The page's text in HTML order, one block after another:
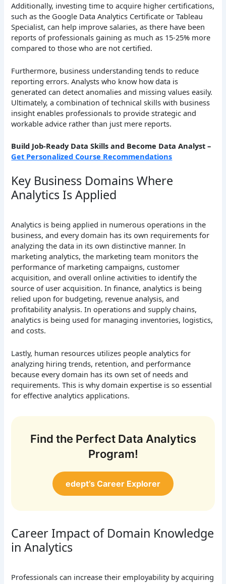
Additionally, investing time to acquire higher certifications,
such as the Google Data Analytics Certificate or Tableau
Specialist, can help improve salaries, as there have been
reports of professionals gaining as much as 15-25% more
compared to those who are not certified.
Furthermore, business understanding tends to reduce
reporting errors. Analysts who know how data is
generated can detect anomalies and missing values easily.
Ultimately, a combination of technical skills with business
insight enables professionals to provide strategic and
workable advice rather than just mere reports.
Build Job-Ready Data Skills and Become Data Analyst –
Get Personalized Course Recommendations
Key Business Domains Where
Analytics Is Applied
Analytics is being applied in numerous operations in the
business, and every domain has its own requirements for
analyzing the data in its own distinctive manner. In
marketing analytics, the marketing team monitors the
performance of marketing campaigns, customer
acquisition, and overall online activities to identify the
source of user acquisition. In finance, analytics is being
relied upon for budgeting, revenue analysis, and
profitability analysis. In operations and supply chains,
analytics is being used for managing inventories, logistics,
and costs.
Lastly, human resources utilizes people analytics for
analyzing hiring trends, retention, and performance
because every domain has its own set of needs and
requirements. This is why domain expertise is so essential
for effective analytics applications.
Find the Perfect Data Analytics
Program!
edept’s Career Explorer
Career Impact of Domain Knowledge
in Analytics
Professionals can increase their employability by acquiring